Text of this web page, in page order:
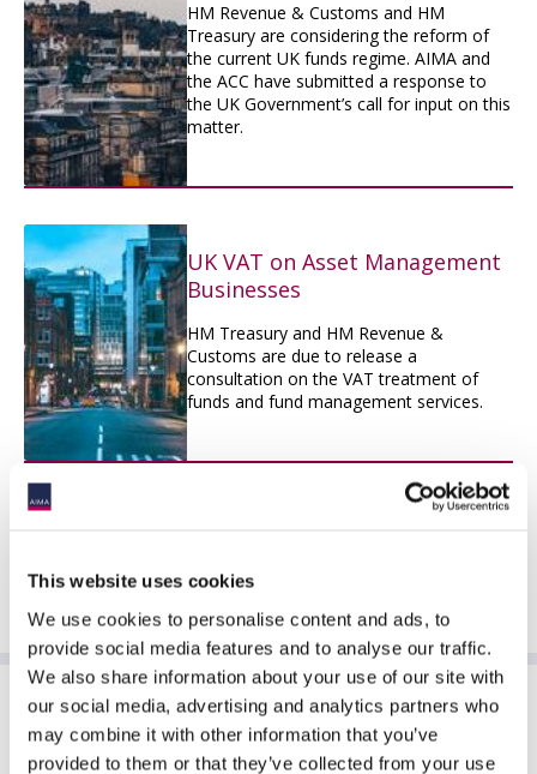
This website uses cookies
We use cookies to personalise content and ads, to
provide social media features and to analyse our traffic.
We also share information about your use of our site with
our social media, advertising and analytics partners who
may combine it with other information that you’ve
provided to them or that they’ve collected from your use
HM Revenue & Customs and HM
Treasury are considering the reform of
the current UK funds regime. AIMA and
the ACC have submitted a response to
the UK Government’s call for input on this
matter.
UK VAT on Asset Management
Businesses
HM Treasury and HM Revenue &
Customs are due to release a
consultation on the VAT treatment of
funds and fund management services.
Sponsoring Partners of AIMA